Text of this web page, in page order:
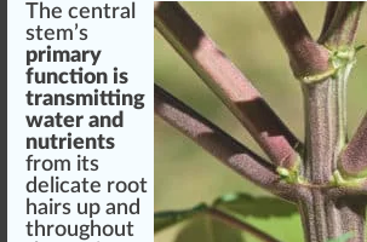
The central
stem’s
primary
function is
transmitting
water and
nutrients
from its
delicate root
hairs up and
throughout